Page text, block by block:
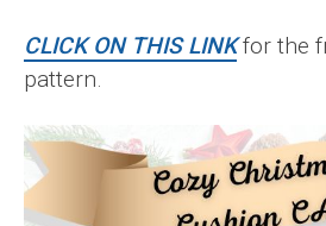
CLICK ON THIS LINKfor the
pattern.